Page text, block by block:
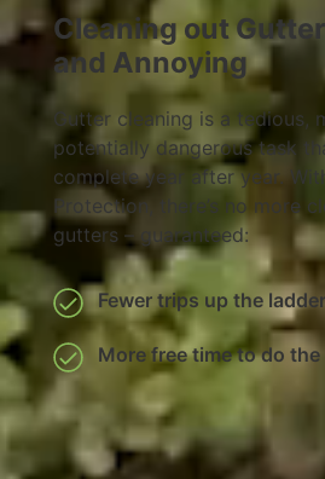
Cleaning out
and Annoying
Gutter cleaning is a tedious,
potentially dangerous task
complete year after year.
Protection, there’s no more
gutters – guaranteed:
Fewer trips up the ladder
More free time to do the